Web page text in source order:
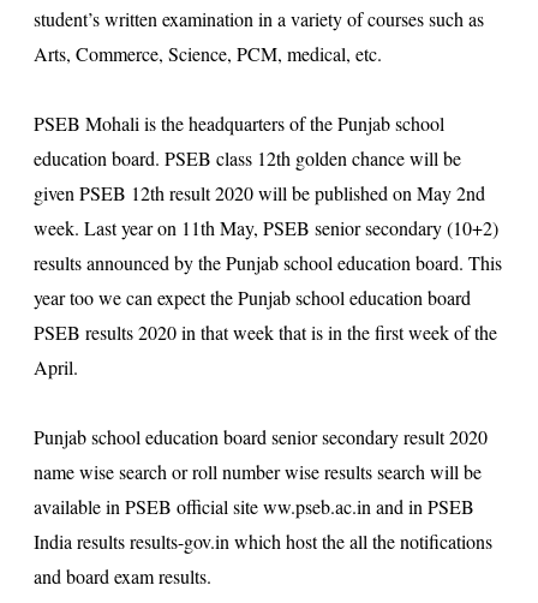
student’s written examination in a variety of courses such as
Arts, Commerce, Science, PCM, medical, etc.
PSEB Mohali is the headquarters of the Punjab school
education board. PSEB class 12th golden chance will be
given PSEB 12th result 2020 will be published on May 2nd
week. Last year on 11th May, PSEB senior secondary (10+2)
results announced by the Punjab school education board. This
year too we can expect the Punjab school education board
PSEB results 2020in that week that is in the first week of the
April.
Punjab school education board senior secondary result 2020
name wise search or roll number wise results search will be
available in PSEB official siteww.pseb.ac.in and in PSEB
India results results-gov.in which host the all the notifications
and board exam results.